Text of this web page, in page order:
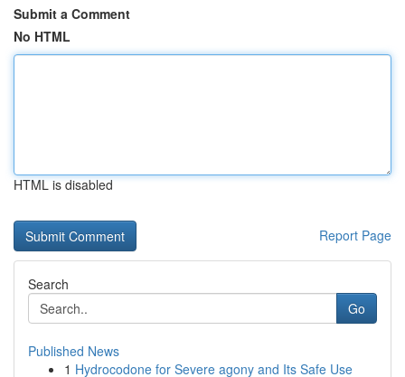
Submit a Comment
No HTML
HTML is disabled
Report Page
Search
Go
Published News
1 Hydrocodone for Severe agony and Its Safe Use